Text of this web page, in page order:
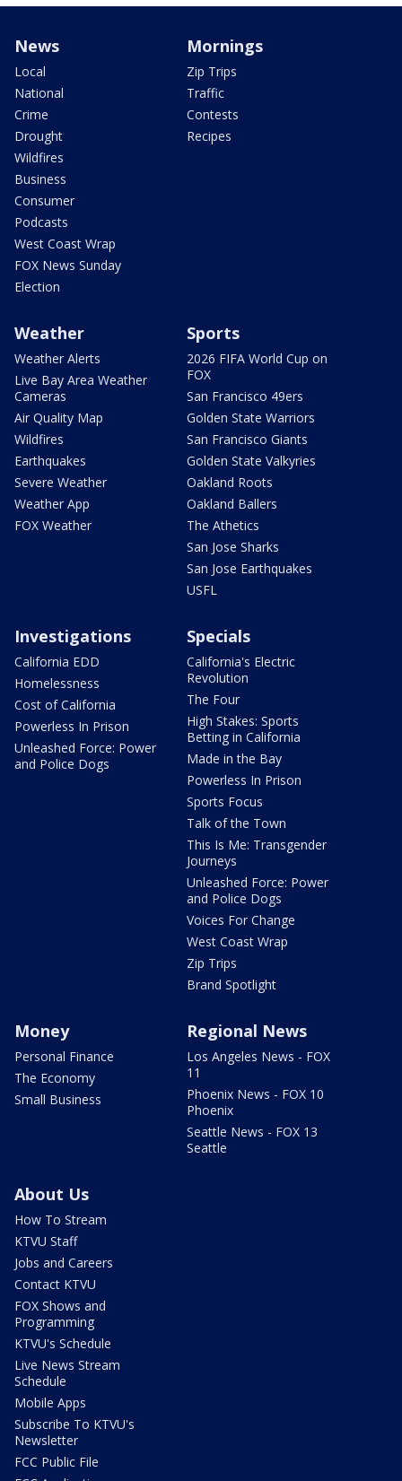
News
Local
National
Crime
Drought
Wildfires
Business
Consumer
Podcasts
West Coast Wrap
FOX News Sunday
Election
Mornings
Zip Trips
Traffic
Contests
Recipes
Weather
Weather Alerts
Live Bay Area Weather
Cameras
Air Quality Map
Wildfires
Earthquakes
Severe Weather
Weather App
FOX Weather
Sports
2026 FIFA World Cup on
FOX
San Francisco 49ers
Golden State Warriors
San Francisco Giants
Golden State Valkyries
Oakland Roots
Oakland Ballers
The Athetics
San Jose Sharks
San Jose Earthquakes
USFL
Investigations
California EDD
Homelessness
Cost of California
Powerless In Prison
Unleashed Force: Power
and Police Dogs
Specials
California's Electric
Revolution
The Four
High Stakes: Sports
Betting in California
Made in the Bay
Powerless In Prison
Sports Focus
Talk of the Town
This Is Me: Transgender
Journeys
Unleashed Force: Power
and Police Dogs
Voices For Change
West Coast Wrap
Zip Trips
Brand Spotlight
Money
Personal Finance
The Economy
Small Business
Regional News
Los Angeles News - FOX
11
Phoenix News - FOX 10
Phoenix
Seattle News - FOX 13
Seattle
About Us
How To Stream
KTVU Staff
Jobs and Careers
Contact KTVU
FOX Shows and
Programming
KTVU's Schedule
Live News Stream
Schedule
Mobile Apps
Subscribe To KTVU's
Newsletter
FCC Public File